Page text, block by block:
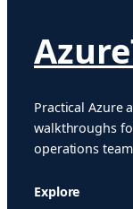
Practical Azure
walkthroughs
operations
Explore